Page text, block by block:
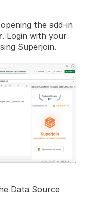
the add-in
. Login with your
Superjoin.
Data Source